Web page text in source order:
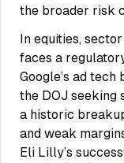
the broader risk
In equities,
faces a
Google’s ad
the DOJ seeking
a historic
and weak
Eli Lilly’s